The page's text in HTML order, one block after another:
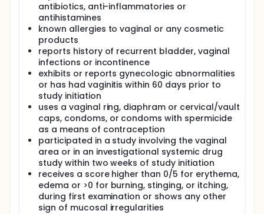
antibiotics, anti-inflammatories or
antihistamines
known allergies to vaginal or any cosmetic
products
reports history of recurrent bladder, vaginal
infections or incontinence
exhibits or reports gynecologic abnormalities
or has had vaginitis within 60 days prior to
study initiation
uses a vaginal ring, diaphram or cervical/vault
caps, condoms, or condoms with spermicide
as a means of contraception
participated in a study involving the vaginal
area or in an investigational systemic drug
study within two weeks of study initiation
receives a score higher than 0/5 for erythema,
edema or >0 for burning, stinging, or itching,
during first examination or shows any other
sign of mucosal irregularities